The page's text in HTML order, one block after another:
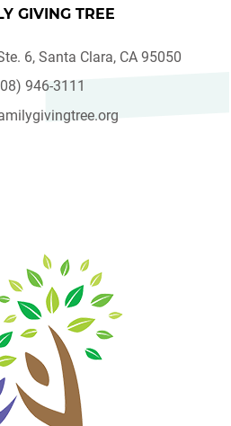
GIVING TREE
6, Santa Clara, CA 95050
946-3111